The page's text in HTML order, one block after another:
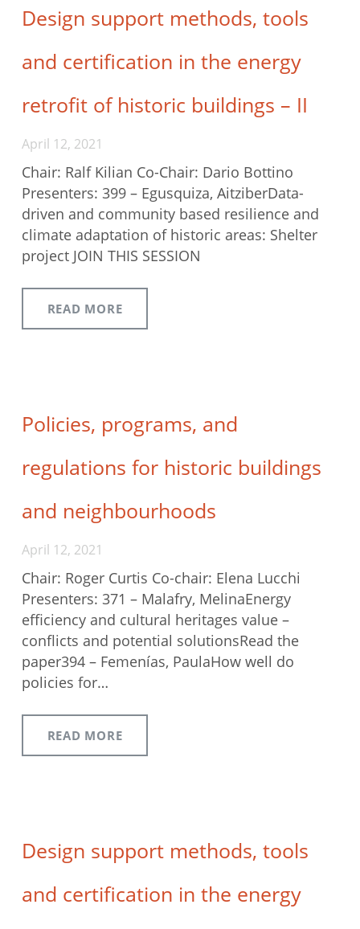
Design support methods, tools
and certification in the energy
retrofit of historic buildings – II
April 12, 2021
Chair: Ralf Kilian Co-Chair: Dario Bottino
Presenters: 399 – Egusquiza, AitziberData-
driven and community based resilience and
climate adaptation of historic areas: Shelter
project JOIN THIS SESSION
READ MORE
Policies, programs, and
regulations for historic buildings
and neighbourhoods
April 12, 2021
Chair: Roger Curtis Co-chair: Elena Lucchi
Presenters: 371 – Malafry, MelinaEnergy
efficiency and cultural heritages value –
conflicts and potential solutionsRead the
paper394 – Femenías, PaulaHow well do
policies for…
READ MORE
Design support methods, tools
and certification in the energy